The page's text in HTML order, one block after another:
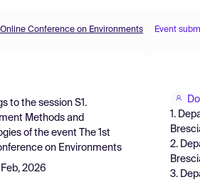
Online Conference on Environments Event
to the session S1.
Methods and
of the event
The 1st
on Environments
2026
1.
2.
3.